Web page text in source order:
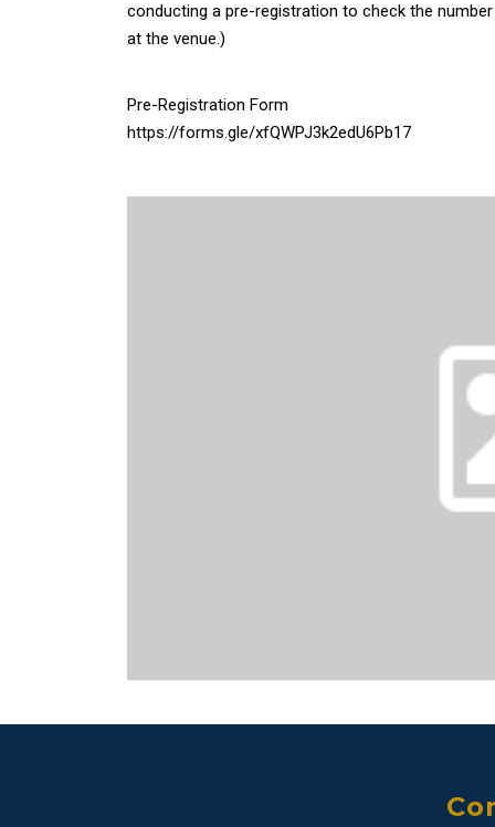
conducting a pre-registration to check the
at the venue.)
Pre-Registration Form
https://forms.gle/xfQWPJ3k2edU6Pb17